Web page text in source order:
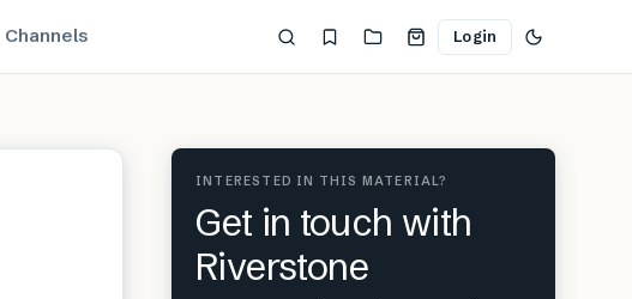
Channels Login
INTERESTED IN THIS MATERIAL?
Get in touch with
Riverstone